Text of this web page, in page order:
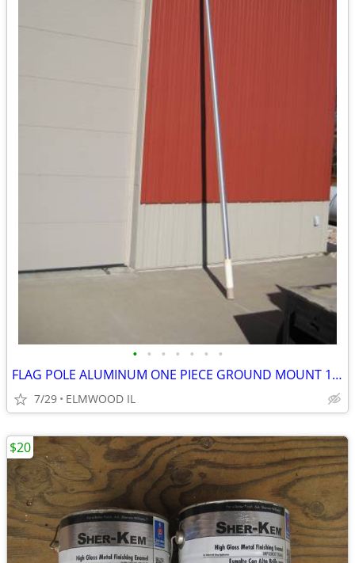
• • • • • • •
FLAG POLE ALUMINUM ONE PIECE GROUND MOUNT 16’ FLAG POLE TAPERED
7/29 ELMWOOD IL
$20